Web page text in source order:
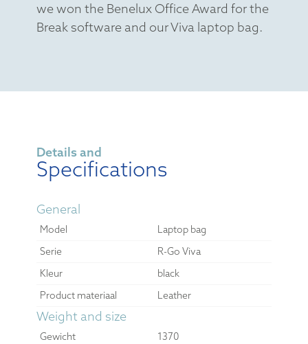
we won the Benelux Office Award for the
Break software and our Viva laptop bag.
Details and
Specifications
General
Model
Laptop bag
Serie
R-Go Viva
Kleur
black
Product materiaal
Leather
Weight and size
Gewicht
1370